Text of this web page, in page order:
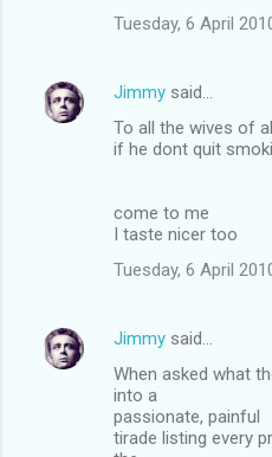
Tuesday, 6 April
Jimmy said…
To all the wives of
if he dont quit
come to me
I taste nicer too
Tuesday, 6 April
Jimmy said…
When asked what
into a
passionate, painful
tirade listing every